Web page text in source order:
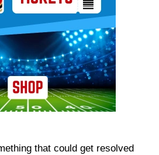
that could get resolved